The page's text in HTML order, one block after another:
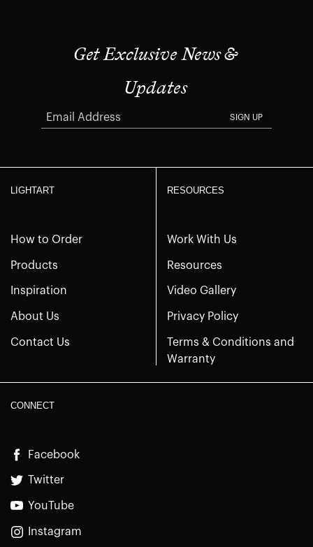
LIGHTART
How to Order
Products
Inspiration
About Us
Contact Us
RESOURCES
Work With Us
Resources
Video Gallery
Privacy Policy
Terms & Conditions and
Warranty
CONNECT
Facebook
Twitter
YouTube
Instagram
Get Exclusive News &
Updates
SIGN UP